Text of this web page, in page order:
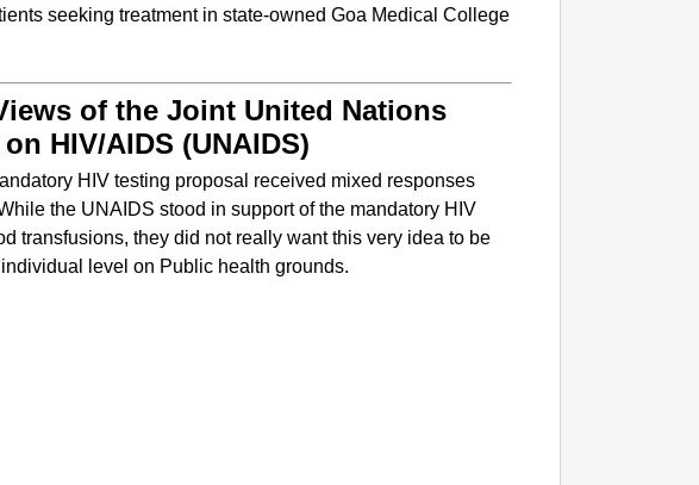
seeking treatment in state-owned Goa Medical College
of the Joint United Nations
HIV/AIDS (UNAIDS)
HIV testing proposal received mixed responses
the UNAIDS stood in support of the mandatory HIV
transfusions, they did not really want this very idea to be
level on Public health grounds.